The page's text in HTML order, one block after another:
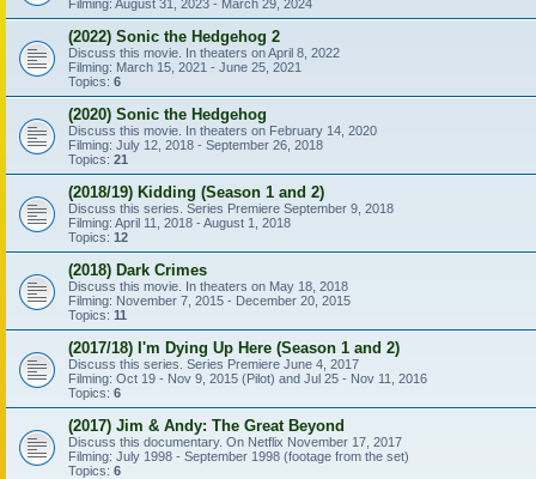
Filming: August 31, 2023 - March 29, 2024
(2022) Sonic the Hedgehog 2
Discuss this movie. In theaters on April 8, 2022
Filming: March 15, 2021 - June 25, 2021
Topics: 6
(2020) Sonic the Hedgehog
Discuss this movie. In theaters on February 14, 2020
Filming: July 12, 2018 - September 26, 2018
Topics: 21
(2018/19) Kidding (Season 1 and 2)
Discuss this series. Series Premiere September 9, 2018
Filming: April 11, 2018 - August 1, 2018
Topics: 12
(2018) Dark Crimes
Discuss this movie. In theaters on May 18, 2018
Filming: November 7, 2015 - December 20, 2015
Topics: 11
(2017/18) I'm Dying Up Here (Season 1 and 2)
Discuss this series. Series Premiere June 4, 2017
Filming: Oct 19 - Nov 9, 2015 (Pilot) and Jul 25 - Nov 11, 2016
Topics: 6
(2017) Jim & Andy: The Great Beyond
Discuss this documentary. On Netflix November 17, 2017
Filming: July 1998 - September 1998 (footage from the set)
Topics: 6